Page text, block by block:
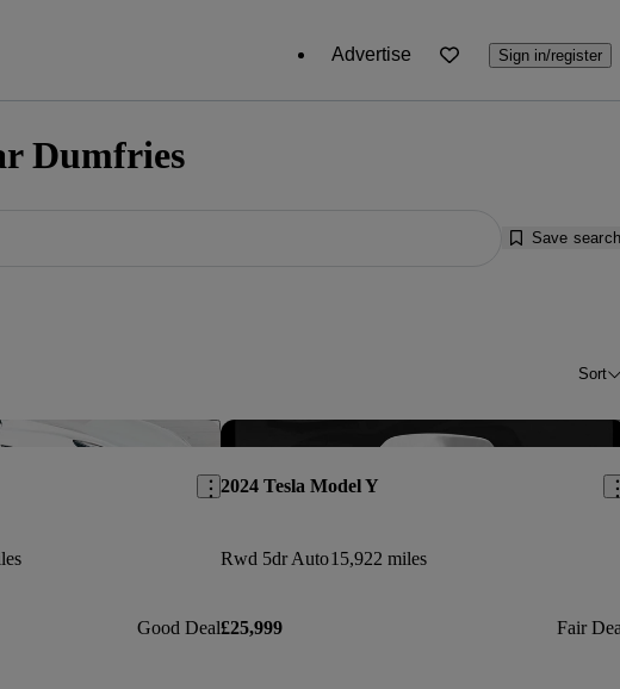
Advertise Sign in/register
Dumfries
Save search
Sort
Save this listing
Good Deal
2024 Tesla Model Y
Rwd 5dr Auto15,922 miles
£25,999 Fair